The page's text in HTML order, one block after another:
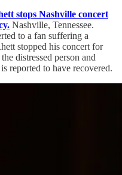
stops Nashville concert
Nashville, Tennessee.
to a fan suffering a
stopped his concert for
distressed person and
reported to have recovered.